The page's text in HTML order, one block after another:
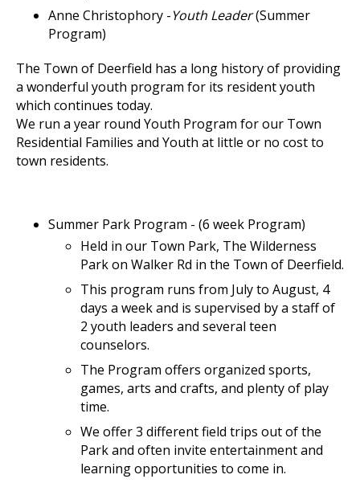
Anne Christophory -Youth Leader(Summer
Program)
The Town of Deerfield has a long history of providing
a wonderful youth program for its resident youth
which continues today.
We run a year round Youth Program for our Town
Residential Families and Youth at little or no cost to
town residents.
Summer Park Program - (6 week Program)
Held in our Town Park, The Wilderness
Park on Walker Rd in the Town of Deerfield.
This program runs from July to August, 4
days a week and is supervised by a staff of
2 youth leaders and several teen
counselors.
The Program offers organized sports,
games, arts and crafts, and plenty of play
time.
We offer 3 different field trips out of the
Park and often invite entertainment and
learning opportunities to come in.